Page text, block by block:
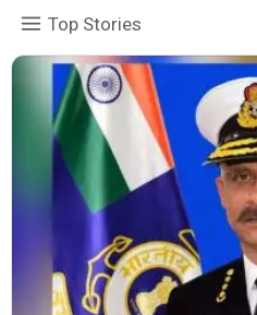
Top Stories